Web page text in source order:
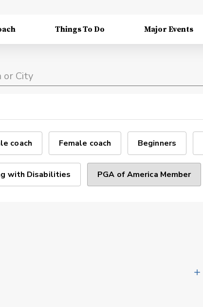
Things To Do Major Events
coach Female coach Beginners
with Disabilities PGA of America Member